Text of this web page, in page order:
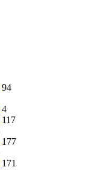
94
4
117
177
171